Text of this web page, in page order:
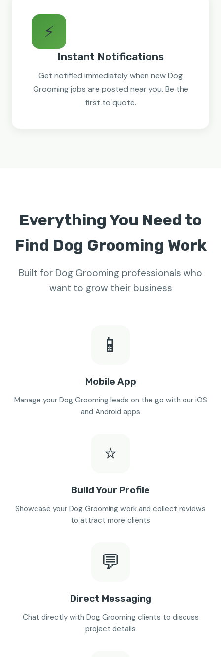
⚡
Instant Notifications
Get notified immediately when new Dog
Grooming jobs are posted near you. Be the
first to quote.
Everything You Need to
Find Dog Grooming Work
Built for Dog Grooming professionals who
want to grow their business
📱
Mobile App
Manage your Dog Grooming leads on the go with our iOS
and Android apps
⭐
Build Your Profile
Showcase your Dog Grooming work and collect reviews
to attract more clients
💬
Direct Messaging
Chat directly with Dog Grooming clients to discuss
project details